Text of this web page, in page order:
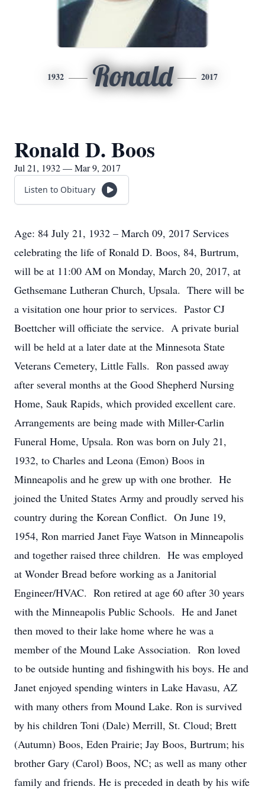
1932 Ronald 2017
Ronald D. Boos
Jul 21, 1932 — Mar 9, 2017
Listen to Obituary
Age: 84 July 21, 1932 – March 09, 2017 Services
celebrating the life of Ronald D. Boos, 84, Burtrum,
will be at 11:00 AM on Monday, March 20, 2017, at
Gethsemane Lutheran Church, Upsala. There will be
a visitation one hour prior to services. Pastor CJ
Boettcher will officiate the service. A private burial
will be held at a later date at the Minnesota State
Veterans Cemetery, Little Falls. Ron passed away
after several months at the Good Shepherd Nursing
Home, Sauk Rapids, which provided excellent care.
Arrangements are being made with Miller-Carlin
Funeral Home, Upsala. Ron was born on July 21,
1932, to Charles and Leona (Emon) Boos in
Minneapolis and he grew up with one brother. He
joined the United States Army and proudly served his
country during the Korean Conflict. On June 19,
1954, Ron married Janet Faye Watson in Minneapolis
and together raised three children. He was employed
at Wonder Bread before working as a Janitorial
Engineer/HVAC. Ron retired at age 60 after 30 years
with the Minneapolis Public Schools. He and Janet
then moved to their lake home where he was a
member of the Mound Lake Association. Ron loved
to be outside hunting and fishingwith his boys. He and
Janet enjoyed spending winters in Lake Havasu, AZ
with many others from Mound Lake. Ron is survived
by his children Toni (Dale) Merrill, St. Cloud; Brett
(Autumn) Boos, Eden Prairie; Jay Boos, Burtrum; his
brother Gary (Carol) Boos, NC; as well as many other
family and friends. He is preceded in death by his wife